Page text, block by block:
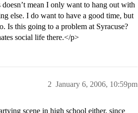
mean I only want to hang out with
else. I do want to have a good time, but
Is this going to a problem at Syracuse?
social life there.</p>
January 6, 2006, 10:59pm
2
scene in high school either. since